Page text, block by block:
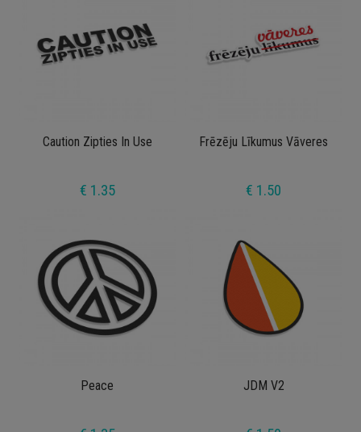
Caution Zipties In Use
€ 1.35
Frēzēju Līkumus Vāveres
€ 1.50
Peace JDM V2